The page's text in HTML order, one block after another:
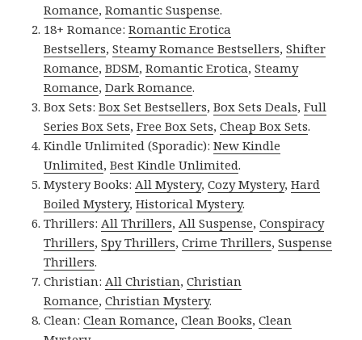
Romance,Romantic Suspense.
18+ Romance:Romantic Erotica
Bestsellers,Steamy Romance Bestsellers,Shifter
Romance,BDSM,Romantic Erotica,Steamy
Romance,Dark Romance.
Box Sets:Box Set Bestsellers,Box Sets Deals,Full
Series Box Sets,Free Box Sets,Cheap Box Sets.
Kindle Unlimited (Sporadic):New Kindle
Unlimited,Best Kindle Unlimited.
Mystery Books: All Mystery,Cozy Mystery,Hard
Boiled Mystery,Historical Mystery.
Thrillers: All Thrillers, All Suspense,Conspiracy
Thrillers,Spy Thrillers,Crime Thrillers,Suspense
Thrillers.
Christian: All Christian,Christian
Romance,Christian Mystery.
Clean:Clean Romance,Clean Books,Clean